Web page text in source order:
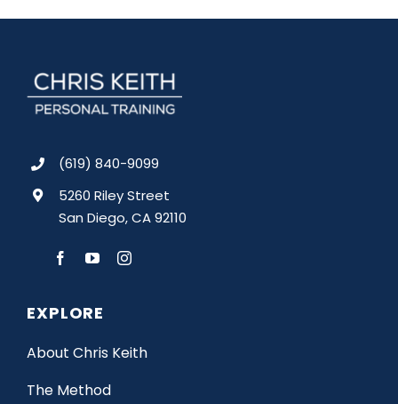
(619) 840-9099
5260 Riley Street
San Diego, CA 92110
EXPLORE
About Chris Keith
The Method